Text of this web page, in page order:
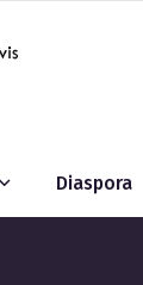
Diaspora